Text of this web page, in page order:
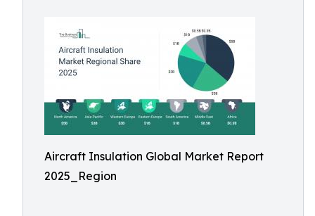
Aircraft Insulation Global Market Report
2025_Region